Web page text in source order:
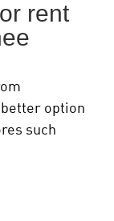
rent
option
such